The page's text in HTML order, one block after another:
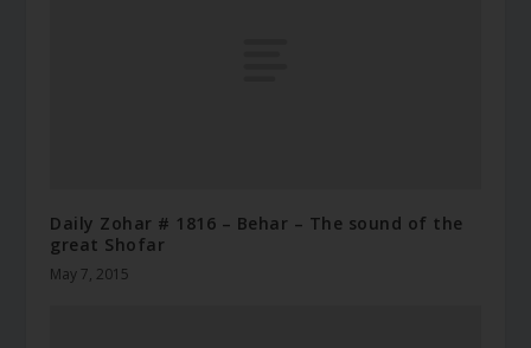
Daily Zohar # 1816 – Behar – The sound of the
great Shofar
May 7, 2015